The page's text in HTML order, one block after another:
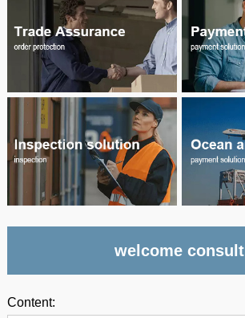
welcome consult
Content: